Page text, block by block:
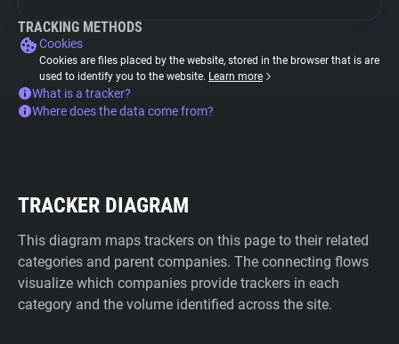
TRACKING METHODS
Cookies
Cookies are files placed by the website, stored in the browser that is are
used to identify you to the website. Learn more
What is a tracker?
Where does the data come from?
TRACKER DIAGRAM
This diagram maps trackers on this page to their related
categories and parent companies. The connecting flows
visualize which companies provide trackers in each
category and the volume identified across the site.